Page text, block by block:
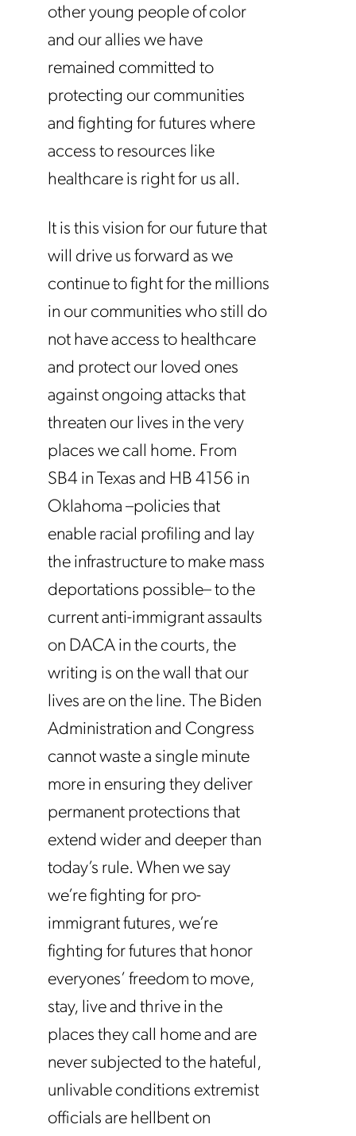
other young people of color
and our allies we have
remained committed to
protecting our communities
and fighting for futures where
access to resources like
healthcare is right for us all.
It is this vision for our future that
will drive us forward as we
continue to fight for the millions
in our communities who still do
not have access to healthcare
and protect our loved ones
against ongoing attacks that
threaten our lives in the very
places we call home. From
SB4 in Texas and HB 4156 in
Oklahoma –policies that
enable racial profiling and lay
the infrastructure to make mass
deportations possible– to the
current anti-immigrant assaults
on DACA in the courts, the
writing is on the wall that our
lives are on the line. The Biden
Administration and Congress
cannot waste a single minute
more in ensuring they deliver
permanent protections that
extend wider and deeper than
today’s rule. When we say
we’re fighting for pro-
immigrant futures, we’re
fighting for futures that honor
everyones’ freedom to move,
stay, live and thrive in the
places they call home and are
never subjected to the hateful,
unlivable conditions extremist
officials are hellbent on